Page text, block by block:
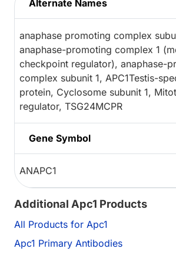
Alternate Names
anaphase promoting complex
anaphase-promoting complex 1
checkpoint regulator), anaphase-
complex subunit 1, APC1Testis-
protein, Cyclosome subunit 1,
regulator, TSG24MCPR
Gene Symbol
ANAPC1
Additional Apc1 Products
All Products for Apc1
Apc1 Primary Antibodies